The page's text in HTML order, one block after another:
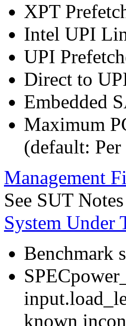
XPT
Intel UPI
UPI
Direct to
Embedded
Maximum
(default:
Management
See SUT Notes
System Under
Benchmark
known